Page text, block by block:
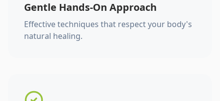
Gentle Hands-On Approach
Effective techniques that respect your body's
natural healing.